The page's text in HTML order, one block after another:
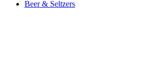
Beer & Seltzers